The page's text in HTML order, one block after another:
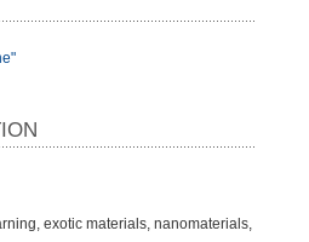
exotic materials, nanomaterials,